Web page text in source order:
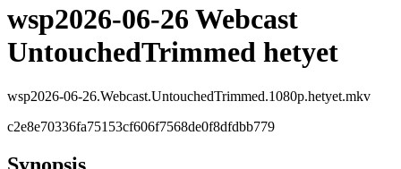
wsp2026-06-26 Webcast
UntouchedTrimmed hetyet
wsp2026-06-26.Webcast.UntouchedTrimmed.1080p.hetyet.mkv
c2e8e70336fa75153cf606f7568de0f8dfdbb779
Synopsis